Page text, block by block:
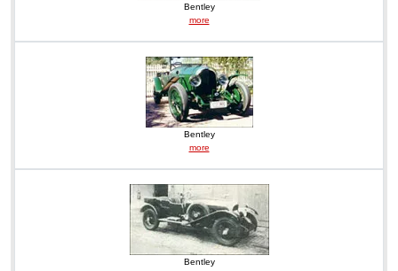
Bentley
more
Bentley
more
Bentley